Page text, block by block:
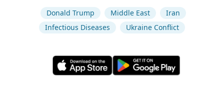
Donald Trump Middle East
Iran
Infectious Diseases
Ukraine Conflict